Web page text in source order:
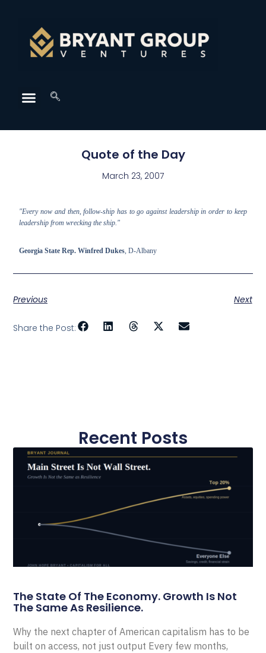
Quote of the Day
March 23, 2007
"Every now and then, follow-ship has to go against leadership in order to keep
leadership from wrecking the ship."
Georgia State Rep. Winfred Dukes, D-Albany
Previous Next
Share the Post:
Recent Posts
The State Of The Economy. Growth Is Not
The Same As Resilience.
Why the next chapter of American capitalism has to be
built on access, not just output Every few months,